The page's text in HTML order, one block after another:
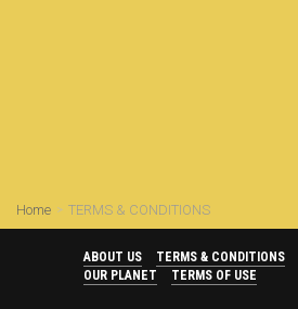
Home TERMS & CONDITIONS
ABOUT US TERMS & CONDITIONS
OUR PLANET
TERMS OF USE